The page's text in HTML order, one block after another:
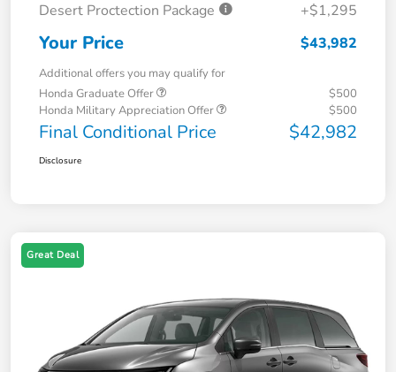
Desert Proctection Package
+$1,295
Your Price $43,982
Additional offers you may qualify for
Honda Graduate Offer
$500
Honda Military Appreciation Offer
$500
Final Conditional Price $42,982
Disclosure
Great Deal